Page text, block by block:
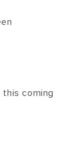
this coming